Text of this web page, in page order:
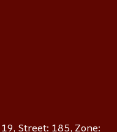
Street: 185, Zone: